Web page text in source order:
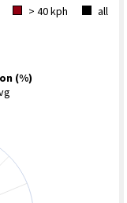
> 40 kph all
(%)